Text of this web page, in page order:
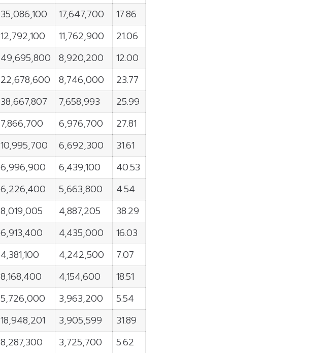
35,086,100 17,647,700
17.86
12,792,100 11,762,900
21.06
49,695,800 8,920,200
12.00
22,678,600 8,746,000
23.77
38,667,807 7,658,993
25.99
7,866,700 6,976,700
27.81
10,995,700 6,692,300
31.61
6,996,900 6,439,100
40.53
6,226,400 5,663,800
4.54
8,019,005 4,887,205
38.29
6,913,400 4,435,000
16.03
4,381,100 4,242,500
7.07
8,168,400 4,154,600
18.51
5,726,000 3,963,200
5.54
18,948,201 3,905,599
31.89
8,287,300 3,725,700 5.62